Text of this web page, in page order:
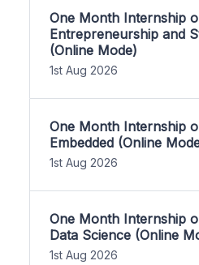
One Month Internship
Entrepreneurship and
(Online Mode)
1st Aug 2026
One Month Internship
Embedded (Online
1st Aug 2026
One Month Internship
Data Science (Online
1st Aug 2026